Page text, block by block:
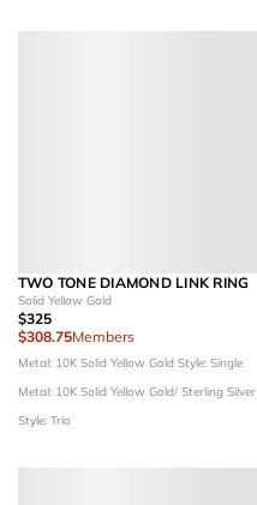
TWO TONE DIAMOND LINK RING
Solid Yellow Gold
$325
$308.75Members
Metal: 10K Solid Yellow Gold Style: Single
Metal: 10K Solid Yellow Gold/ Sterling Silver
Style: Trio